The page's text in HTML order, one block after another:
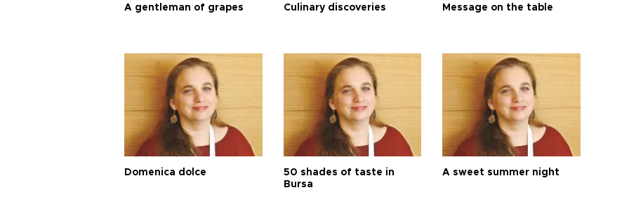
A gentleman of grapes Culinary discoveries Message on the table
Domenica dolce
50 shades of taste in
Bursa
A sweet summer night